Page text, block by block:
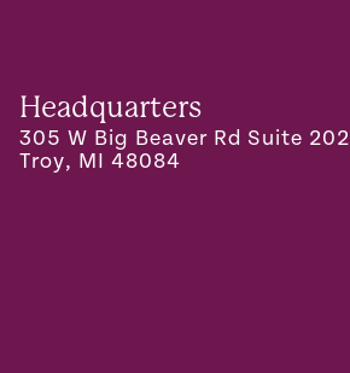
Headquarters
305 W Big Beaver Rd Suite 202
Troy, MI 48084